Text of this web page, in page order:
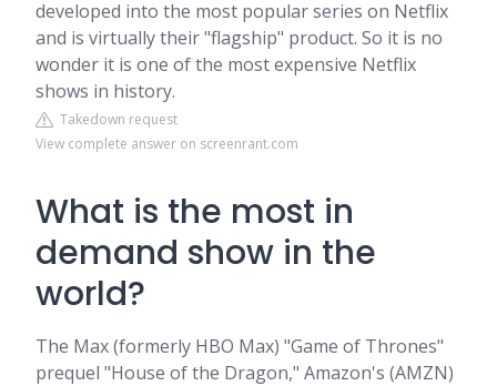
developed into the most popular series on Netflix
and is virtually their "flagship" product. So it is no
wonder it is one of the most expensive Netflix
shows in history.
Takedown request
View complete answer on screenrant.com
What is the most in
demand show in the
world?
The Max (formerly HBO Max) "Game of Thrones"
prequel "House of the Dragon," Amazon's (AMZN)